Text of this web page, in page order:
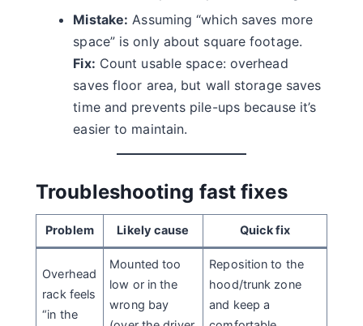
Mistake: Assuming “which saves more
space” is only about square footage.
Fix: Count usable space: overhead
saves floor area, but wall storage saves
time and prevents pile-ups because it’s
easier to maintain.
Troubleshooting fast fixes
Problem Likely cause Quick fix
Overhead
rack feels
“in the
Mounted too
low or in the
wrong bay
Reposition to the
hood/trunk zone
and keep a